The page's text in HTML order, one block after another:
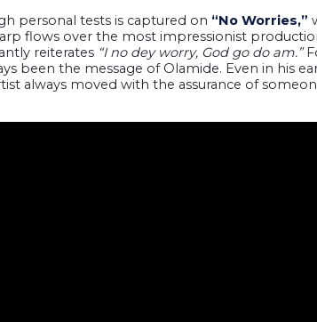
personal tests is captured on “No Worries,”
flows over the most impressionist
reiterates “I no dey worry, God go do am.”
been the message of Olamide. Even in his
always moved with the assurance of